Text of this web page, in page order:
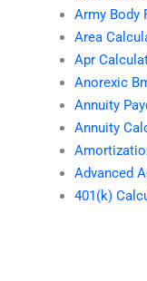
Army Body
Area
Apr
Anorexic
Annuity
Annuity
Advanced
401(k)